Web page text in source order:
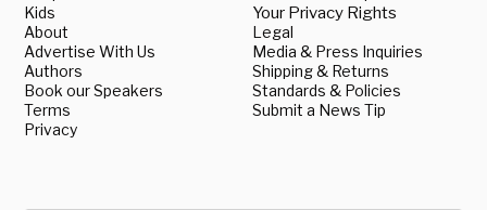
Kids
About
Advertise With Us
Authors
Book our Speakers
Terms
Privacy
Your Privacy Rights
Legal
Media & Press Inquiries
Shipping & Returns
Standards & Policies
Submit a News Tip